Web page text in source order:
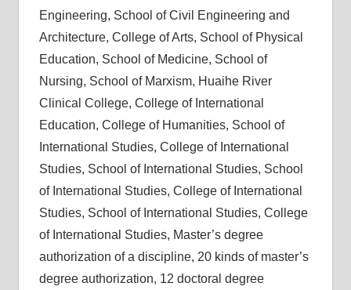
Engineering, School of Civil Engineering and
Architecture, College of Arts, School of Physical
Education, School of Medicine, School of
Nursing, School of Marxism, Huaihe River
Clinical College, College of International
Education, College of Humanities, School of
International Studies, College of International
Studies, School of International Studies, School
of International Studies, College of International
Studies, School of International Studies, College
of International Studies, Master’s degree
authorization of a discipline, 20 kinds of master’s
degree authorization, 12 doctoral degree